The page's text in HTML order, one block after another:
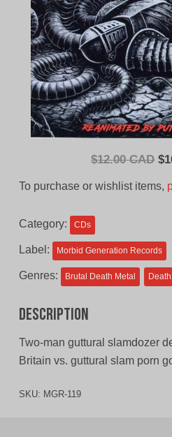
$12.00 CAD $
To purchase or wishlist items,
Category: CDs
Label: Morbid Generation Records
Genres: Brutal Death Metal
Description
Two-man guttural slamdozer
Britain vs. guttural slam porn
SKU: MGR-119